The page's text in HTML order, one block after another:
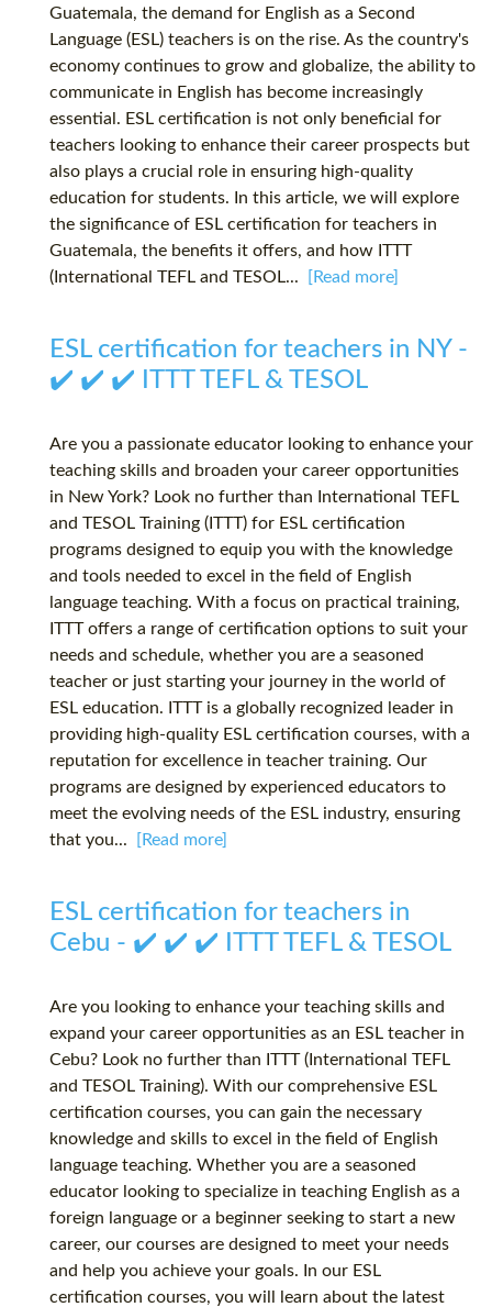
Guatemala, the demand for English as a Second
Language (ESL) teachers is on the rise. As the country's
economy continues to grow and globalize, the ability to
communicate in English has become increasingly
essential. ESL certification is not only beneficial for
teachers looking to enhance their career prospects but
also plays a crucial role in ensuring high-quality
education for students. In this article, we will explore
the significance of ESL certification for teachers in
Guatemala, the benefits it offers, and how ITTT
(International TEFL and TESOL...
[Read more]
ESL certification for teachers in NY -
✔️ ✔️ ✔️ ITTT TEFL & TESOL
Are you a passionate educator looking to enhance your
teaching skills and broaden your career opportunities
in New York? Look no further than International TEFL
and TESOL Training (ITTT) for ESL certification
programs designed to equip you with the knowledge
and tools needed to excel in the field of English
language teaching. With a focus on practical training,
ITTT offers a range of certification options to suit your
needs and schedule, whether you are a seasoned
teacher or just starting your journey in the world of
ESL education. ITTT is a globally recognized leader in
providing high-quality ESL certification courses, with a
reputation for excellence in teacher training. Our
programs are designed by experienced educators to
meet the evolving needs of the ESL industry, ensuring
that you...
[Read more]
ESL certification for teachers in
Cebu - ✔️ ✔️ ✔️ ITTT TEFL & TESOL
Are you looking to enhance your teaching skills and
expand your career opportunities as an ESL teacher in
Cebu? Look no further than ITTT (International TEFL
and TESOL Training). With our comprehensive ESL
certification courses, you can gain the necessary
knowledge and skills to excel in the field of English
language teaching. Whether you are a seasoned
educator looking to specialize in teaching English as a
foreign language or a beginner seeking to start a new
career, our courses are designed to meet your needs
and help you achieve your goals. In our ESL
certification courses, you will learn about the latest